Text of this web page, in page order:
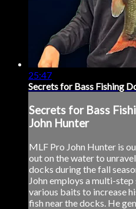
25:47
Secrets for Bass Fishing
Secrets for Bass
John Hunter
MLF Pro John Hunter is
out on the water to
docks during the fall
John employs a multi-
various baits to increase
fish near the docks. He